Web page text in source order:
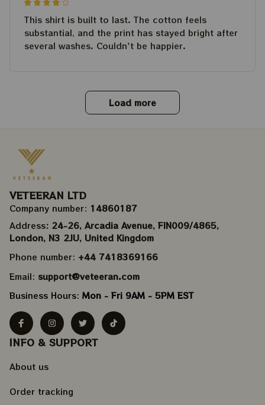
This shirt is built to last. The cotton feels
substantial, and the print has stayed bright after
several washes. Couldn't be happier.
Load more
VETEERAN LTD
Company number: 14860187
Address: 24-26, Arcadia Avenue, FIN009/​4865,
London, N3 2JU, United Kingdom
Phone number: +44 7418369166
Email: support@veteeran.com
Business Hours: Mon - Fri 9AM - 5PM EST
INFO & SUPPORT
About us
Order tracking